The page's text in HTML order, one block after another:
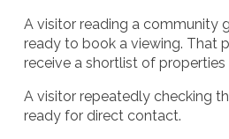
A visitor reading a community
ready to book a viewing. That
receive a shortlist of properties
A visitor repeatedly checking
ready for direct contact.